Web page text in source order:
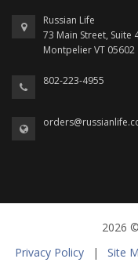
Russian Life
73 Main Street, Suite
Montpelier VT 05602
802-223-4955
2026
Privacy Policy
| Site